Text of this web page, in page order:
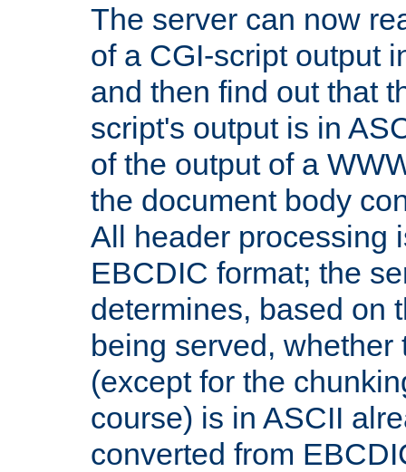
The server can now
of a CGI-script output
and then find out that
script's output is in
of the output of a
the document body
All header processing
EBCDIC format; the
determines, based on
being served,
(except for the
course) is in ASCII
converted from